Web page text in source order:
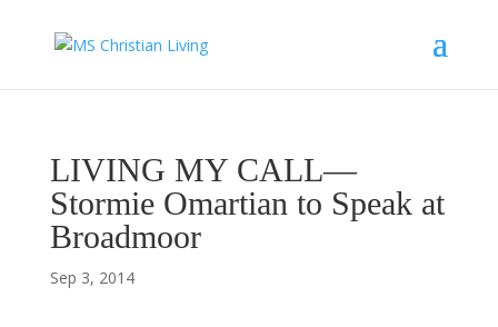
LIVING MY CALL—
Stormie Omartian to Speak at
Broadmoor
Sep 3, 2014